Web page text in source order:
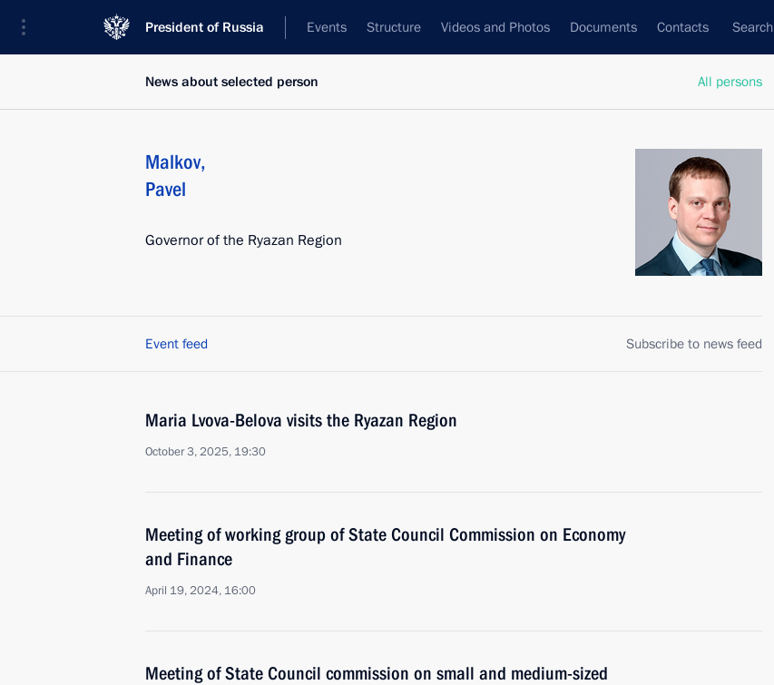
President of Russia Events Structure Videos and Photos Documents Contacts Search
All persons
News about selected person
Malkov,
Pavel
Governor of the Ryazan Region
Event feed Subscribe to news feed
Maria Lvova-Belova visits the Ryazan Region
October 3, 2025, 19:30
Meeting of working group of State Council Commission on Economy
and Finance
April 19, 2024, 16:00
Meeting of State Council commission on small and medium-sized